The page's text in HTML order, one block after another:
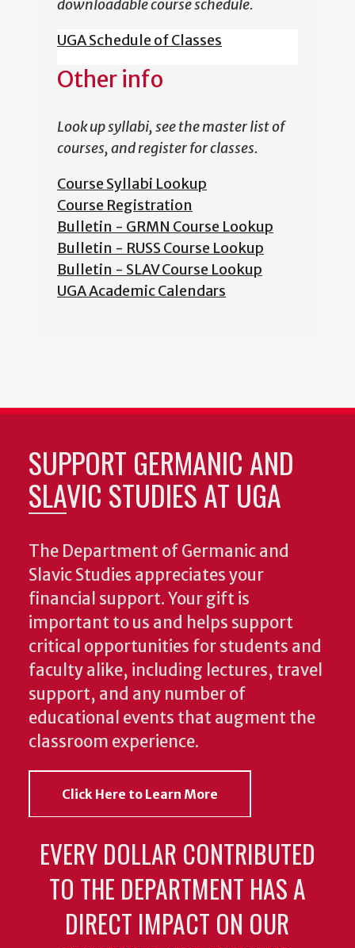
downloadable course schedule.
UGA Schedule of Classes
Other info
Look up syllabi, see the master list of
courses, and register for classes.
Course Syllabi Lookup
Course Registration
Bulletin - GRMN Course Lookup
Bulletin - RUSS Course Lookup
Bulletin - SLAV Course Lookup
UGA Academic Calendars
SUPPORT GERMANIC AND
SLAVIC STUDIES AT UGA
The Department of Germanic and
Slavic Studies appreciates your
financial support. Your gift is
important to us and helps support
critical opportunities for students and
faculty alike, including lectures, travel
support, and any number of
educational events that augment the
classroom experience.
Click Here to Learn More
EVERY DOLLAR CONTRIBUTED
TO THE DEPARTMENT HAS A
DIRECT IMPACT ON OUR